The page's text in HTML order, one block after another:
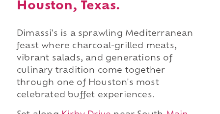
Houston, Texas.
Dimassi's is a sprawling Mediterranean
feast where charcoal-grilled meats,
vibrant salads, and generations of
culinary tradition come together
through one of Houston's most
celebrated buffet experiences.